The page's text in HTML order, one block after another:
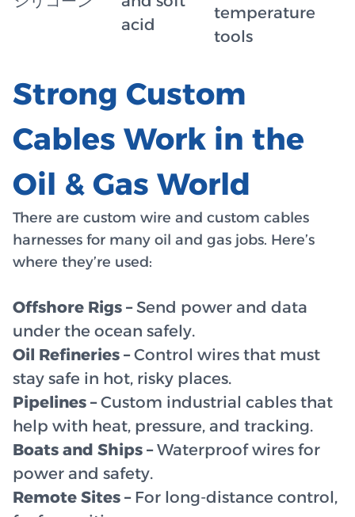
acid
temperature
tools
Strong Custom
Cables Work in the
Oil & Gas World
There are custom wire and custom cables
harnesses for many oil and gas jobs. Here’s
where they’re used:
Offshore Rigs –Send power and data
under the ocean safely.
Oil Refineries –Control wires that must
stay safe in hot, risky places.
Pipelines –Custom industrial cables that
help with heat, pressure, and tracking.
Boats and Ships –Waterproof wires for
power and safety.
Remote Sites –For long-distance control,